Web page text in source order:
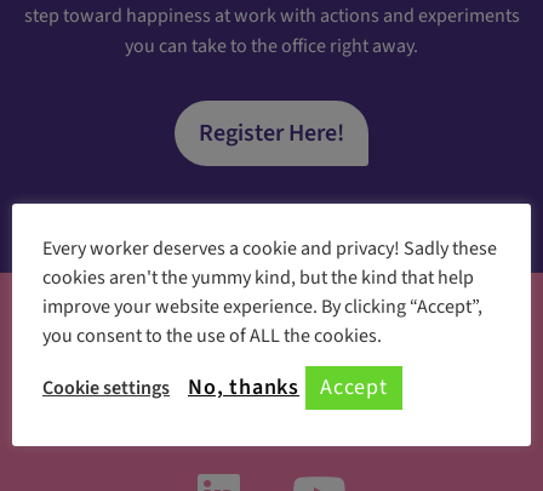
step toward happiness at work with actions and experiments
you can take to the office right away.
Register Here!
Something new every day
Follow us on social media
Every worker deserves a cookie and privacy! Sadly these
cookies aren't the yummy kind, but the kind that help
improve your website experience. By clicking “Accept”,
you consent to the use of ALL the cookies.
Cookie settings
No, thanks Accept